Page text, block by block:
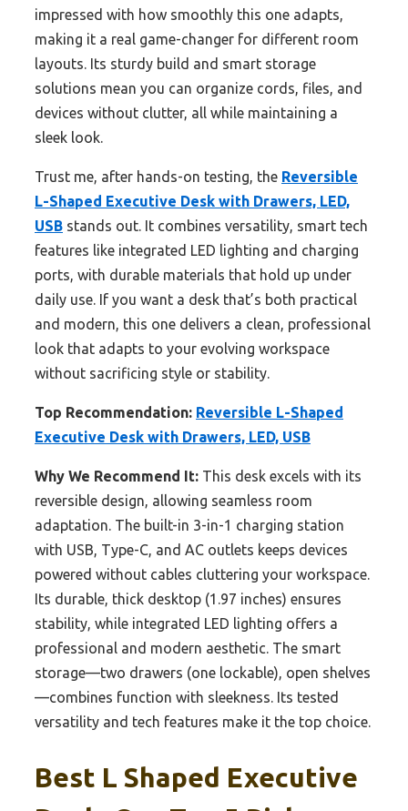
impressed with how smoothly this one adapts,
making it a real game-changer for different room
layouts. Its sturdy build and smart storage
solutions mean you can organize cords, files, and
devices without clutter, all while maintaining a
sleek look.
Trust me, after hands-on testing, the Reversible
L-Shaped Executive Desk with Drawers, LED,
USB stands out. It combines versatility, smart tech
features like integrated LED lighting and charging
ports, with durable materials that hold up under
daily use. If you want a desk that’s both practical
and modern, this one delivers a clean, professional
look that adapts to your evolving workspace
without sacrificing style or stability.
Top Recommendation: Reversible L-Shaped
Executive Desk with Drawers, LED, USB
Why We Recommend It: This desk excels with its
reversible design, allowing seamless room
adaptation. The built-in 3-in-1 charging station
with USB, Type-C, and AC outlets keeps devices
powered without cables cluttering your workspace.
Its durable, thick desktop (1.97 inches) ensures
stability, while integrated LED lighting offers a
professional and modern aesthetic. The smart
storage—two drawers (one lockable), open shelves
—combines function with sleekness. Its tested
versatility and tech features make it the top choice.
Best L Shaped Executive